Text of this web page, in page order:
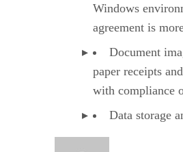
Windows
agreement is
Document
paper receipts
with compliance
Data storage